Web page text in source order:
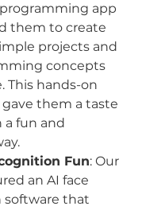
app
them to create
projects and
concepts
This hands-on
them a taste
a fun and
Fun: Our
an AI face
software that